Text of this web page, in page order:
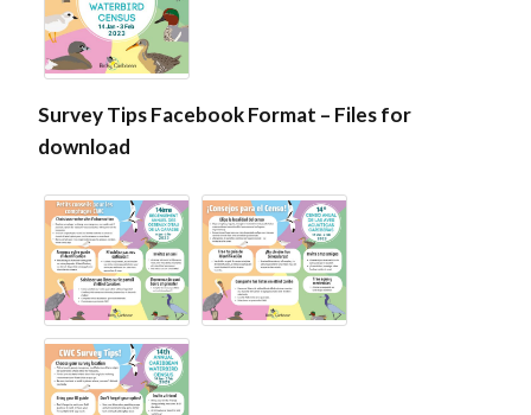
Survey Tips Facebook Format – Files for
download